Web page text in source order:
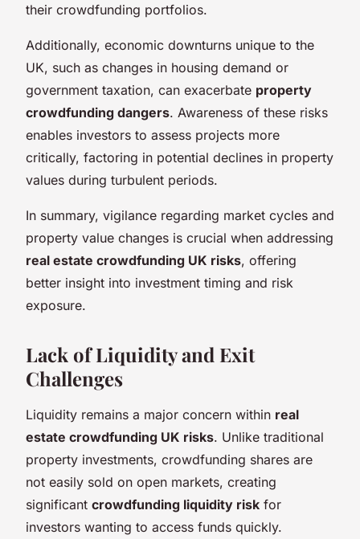
their crowdfunding portfolios.
Additionally, economic downturns unique to the
UK, such as changes in housing demand or
government taxation, can exacerbate property
crowdfunding dangers. Awareness of these risks
enables investors to assess projects more
critically, factoring in potential declines in property
values during turbulent periods.
In summary, vigilance regarding market cycles and
property value changes is crucial when addressing
real estate crowdfunding UK risks, offering
better insight into investment timing and risk
exposure.
Lack of Liquidity and Exit
Challenges
Liquidity remains a major concern within real
estate crowdfunding UK risks. Unlike traditional
property investments, crowdfunding shares are
not easily sold on open markets, creating
significant crowdfunding liquidity risk for
investors wanting to access funds quickly.